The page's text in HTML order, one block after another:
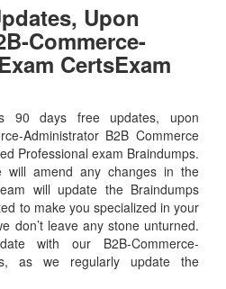
Upon
Commerce-
CertsExam
90 days free updates, upon
Administrator B2B Commerce
Professional exam Braindumps.
will amend any changes in the
will update the Braindumps
to make you specialized in your
don’t leave any stone unturned.
with our B2B-Commerce-
as we regularly update the